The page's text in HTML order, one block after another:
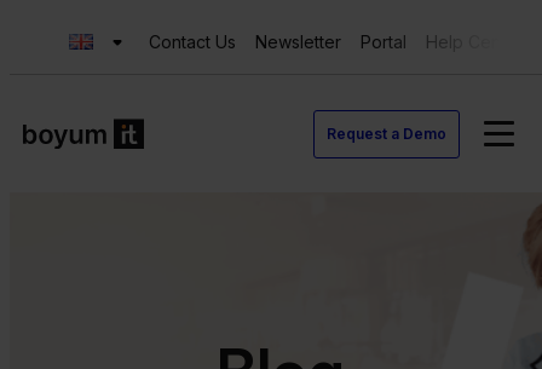
Contact Us Newsletter Portal Help Center
Request a Demo